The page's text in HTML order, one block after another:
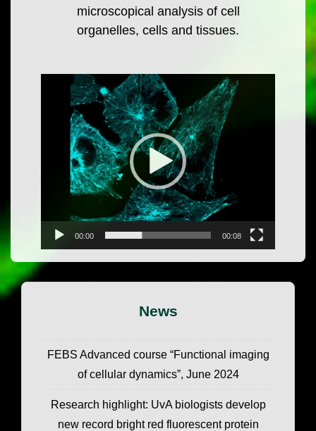
microscopical analysis of cell
organelles, cells and tissues.
Video
Player
00:00 00:08
News
FEBS Advanced course “Functional imaging
of cellular dynamics”, June 2024
Research highlight: UvA biologists develop
new record bright red fluorescent protein